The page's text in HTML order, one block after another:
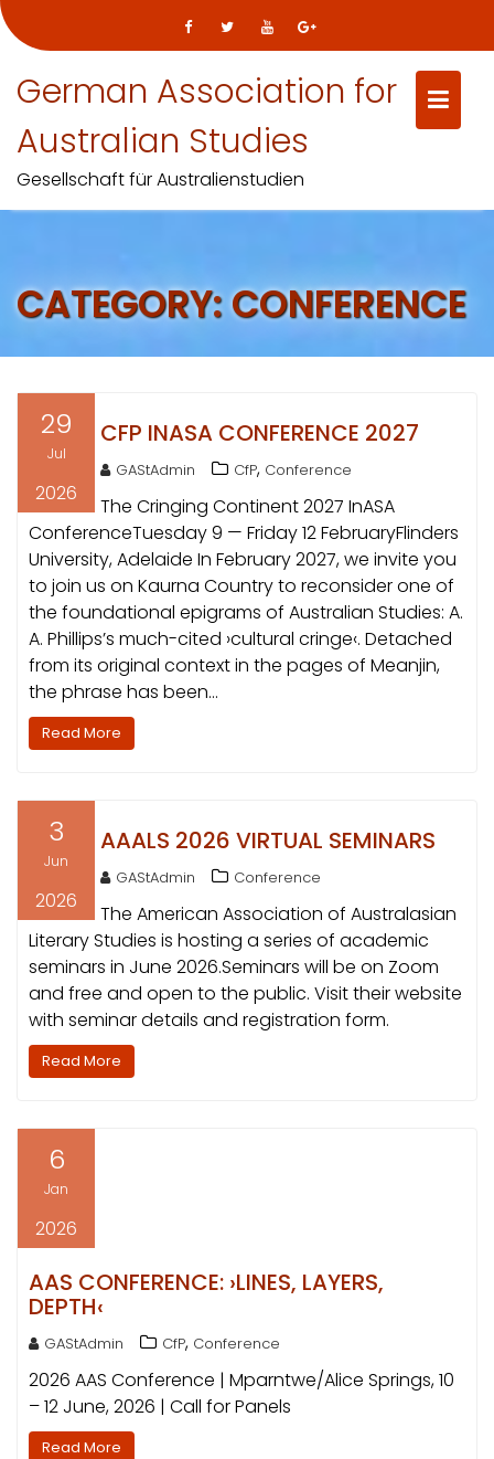
German Association for
Australian Studies
Gesellschaft für Australienstudien
CATEGORY:CONFERENCE
29
Jul
2026
CFP INASA CONFERENCE 2027
GAStAdmin CfP, Conference
The Cringing Continent 2027 InASA
ConferenceTuesday 9 — Friday 12 FebruaryFlinders
University, Adelaide In February 2027, we invite you
to join us on Kaurna Country to reconsider one of
the foundational epigrams of Australian Studies: A.
A. Phillips’s much-cited ›cultural cringe‹. Detached
from its original context in the pages of Meanjin,
the phrase has been…
Read More
3
Jun
2026
AAALS 2026 VIRTUAL SEMINARS
GAStAdmin Conference
The American Association of Australasian
Literary Studies is hosting a series of academic
seminars in June 2026.Seminars will be on Zoom
and free and open to the public. Visit their website
with seminar details and registration form.
Read More
6
Jan
2026
AAS CONFERENCE: ›LINES, LAYERS,
DEPTH‹
GAStAdmin CfP, Conference
2026 AAS Conference | Mparntwe/Alice Springs, 10
– 12 June, 2026 | Call for Panels
Read More